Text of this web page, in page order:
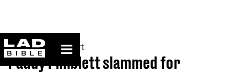
ladbible homepage
Home>News >Sport
Paddy Pimblett slammed for